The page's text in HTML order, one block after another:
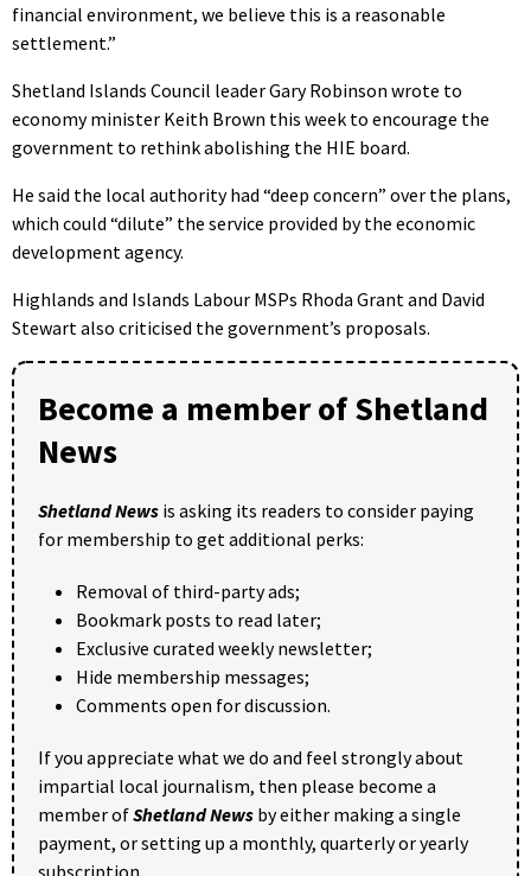
financial environment, we believe this is a reasonable
settlement.”
Shetland Islands Council leader Gary Robinson wrote to
economy minister Keith Brown this week to encourage the
government to rethink abolishing the HIE board.
He said the local authority had “deep concern” over the plans,
which could “dilute” the service provided by the economic
development agency.
Highlands and Islands Labour MSPs Rhoda Grant and David
Stewart also criticised the government’s proposals.
Become a member of Shetland
News
Shetland News is asking its readers to consider paying
for membership to get additional perks:
Removal of third-party ads;
Bookmark posts to read later;
Exclusive curated weekly newsletter;
Hide membership messages;
Comments open for discussion.
If you appreciate what we do and feel strongly about
impartial local journalism, then please become a
member ofShetland News by either making a single
payment, or setting up a monthly, quarterly or yearly
subscription.